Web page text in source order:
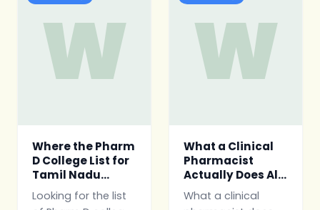
W
Where the Pharm
D College List for
Tamil Nadu
Actually Comes
From
Looking for the list
W
What a Clinical
Pharmacist
Actually Does All
Day
What a clinical